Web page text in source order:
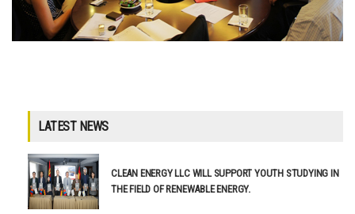
LATEST NEWS
CLEAN ENERGY LLC WILL SUPPORT YOUTH STUDYING IN
THE FIELD OF RENEWABLE ENERGY.